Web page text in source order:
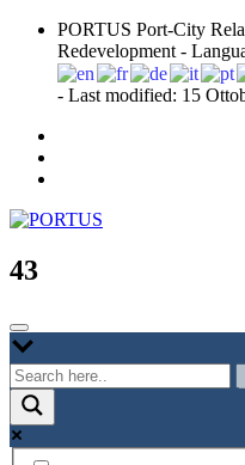
Skip
content
PORTUS Port-City
Redevelopment -
- Last modified: 15
PORTUS
Port-city Relationship and
43